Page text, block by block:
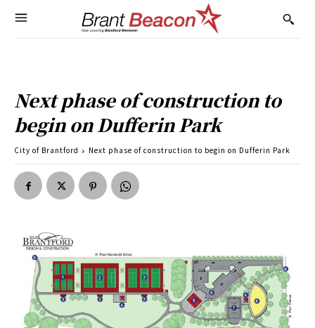
Next phase of construction to
begin on Dufferin Park
City of Brantford Next phase of construction to begin on Dufferin Park